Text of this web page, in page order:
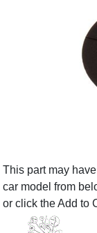
This part may
car model from
or click the Add to